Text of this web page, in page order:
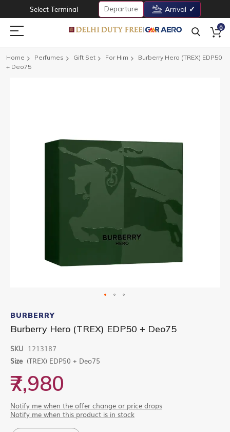
Select Terminal Departure Arrival
0
Home Perfumes Gift Set For Him
Burberry Hero (TREX) EDP50
+ Deo75
to
the
beginning
the
images
BURBERRY
Burberry Hero (TREX) EDP50 + Deo75
SKU 1213187
Size (TREX) EDP50 + Deo75
₹7,980
Notify me when the offer change or price drops
Notify me when this product is in stock